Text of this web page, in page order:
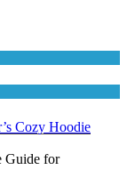
Cozy Hoodie
Guide for